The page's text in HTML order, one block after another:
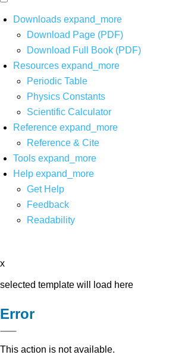
Downloads expand_more
Download Page (PDF)
Download Full Book (PDF)
Resources expand_more
Periodic Table
Physics Constants
Scientific Calculator
Reference expand_more
Reference & Cite
Tools expand_more
Help expand_more
Get Help
Feedback
Readability
x
selected template will load here
Error
This action is not available.